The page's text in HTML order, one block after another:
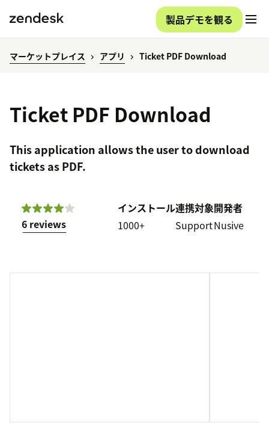
製品デモを観る
マーケットプレイス アプリ Ticket PDF Download
Ticket PDF Download
This application allows the user to download
tickets as PDF.
6 reviews
インストール
1000+
連携対象
Support
開発者
Nusive